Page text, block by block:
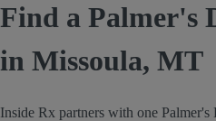
Find a Palmer's
in Missoula, MT
Inside Rx partners with one